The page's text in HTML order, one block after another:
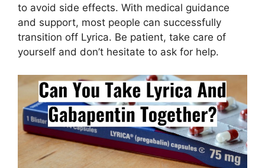
to avoid side effects. With medical guidance
and support, most people can successfully
transition off Lyrica. Be patient, take care of
yourself and don’t hesitate to ask for help.